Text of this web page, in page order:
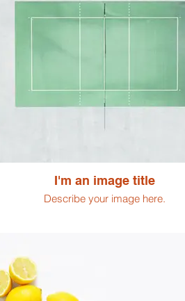
I'm an image title
Describe your image here.